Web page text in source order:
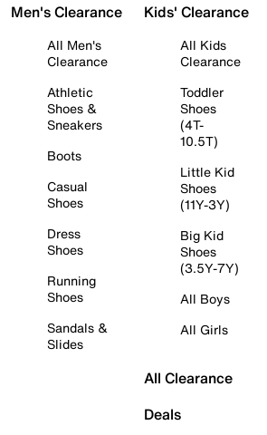
Men's Clearance
All Men's
Clearance
Athletic
Shoes &
Sneakers
Boots
Casual
Shoes
Dress
Shoes
Running
Shoes
Sandals &
Slides
Kids' Clearance
All Kids
Clearance
Toddler
Shoes
(4T-
10.5T)
Little Kid
Shoes
(11Y-3Y)
Big Kid
Shoes
(3.5Y-7Y)
All Boys
All Girls
All Clearance
Deals